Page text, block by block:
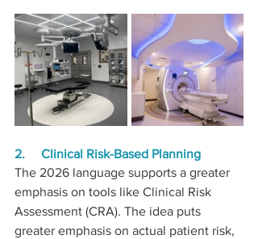
2.     Clinical Risk-Based Planning
The 2026 language supports a greater
emphasis on tools like Clinical Risk
Assessment (CRA). The idea puts
greater emphasis on actual patient risk,